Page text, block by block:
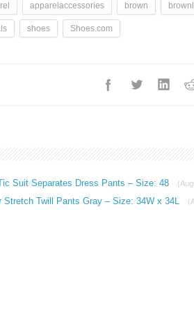
apparelaccessories brown
shoes Shoes.com
Suit Separates Dress Pants – Size: 48
Stretch Twill Pants Gray – Size: 34W x 34L